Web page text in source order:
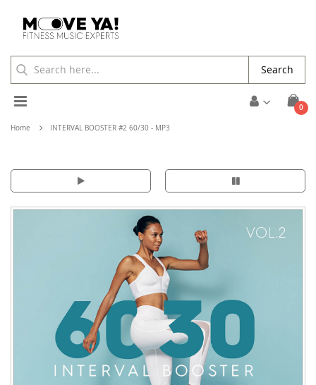
Cart
0
Toggle
Nav
Search
Home INTERVAL BOOSTER #2 60/30 - MP3